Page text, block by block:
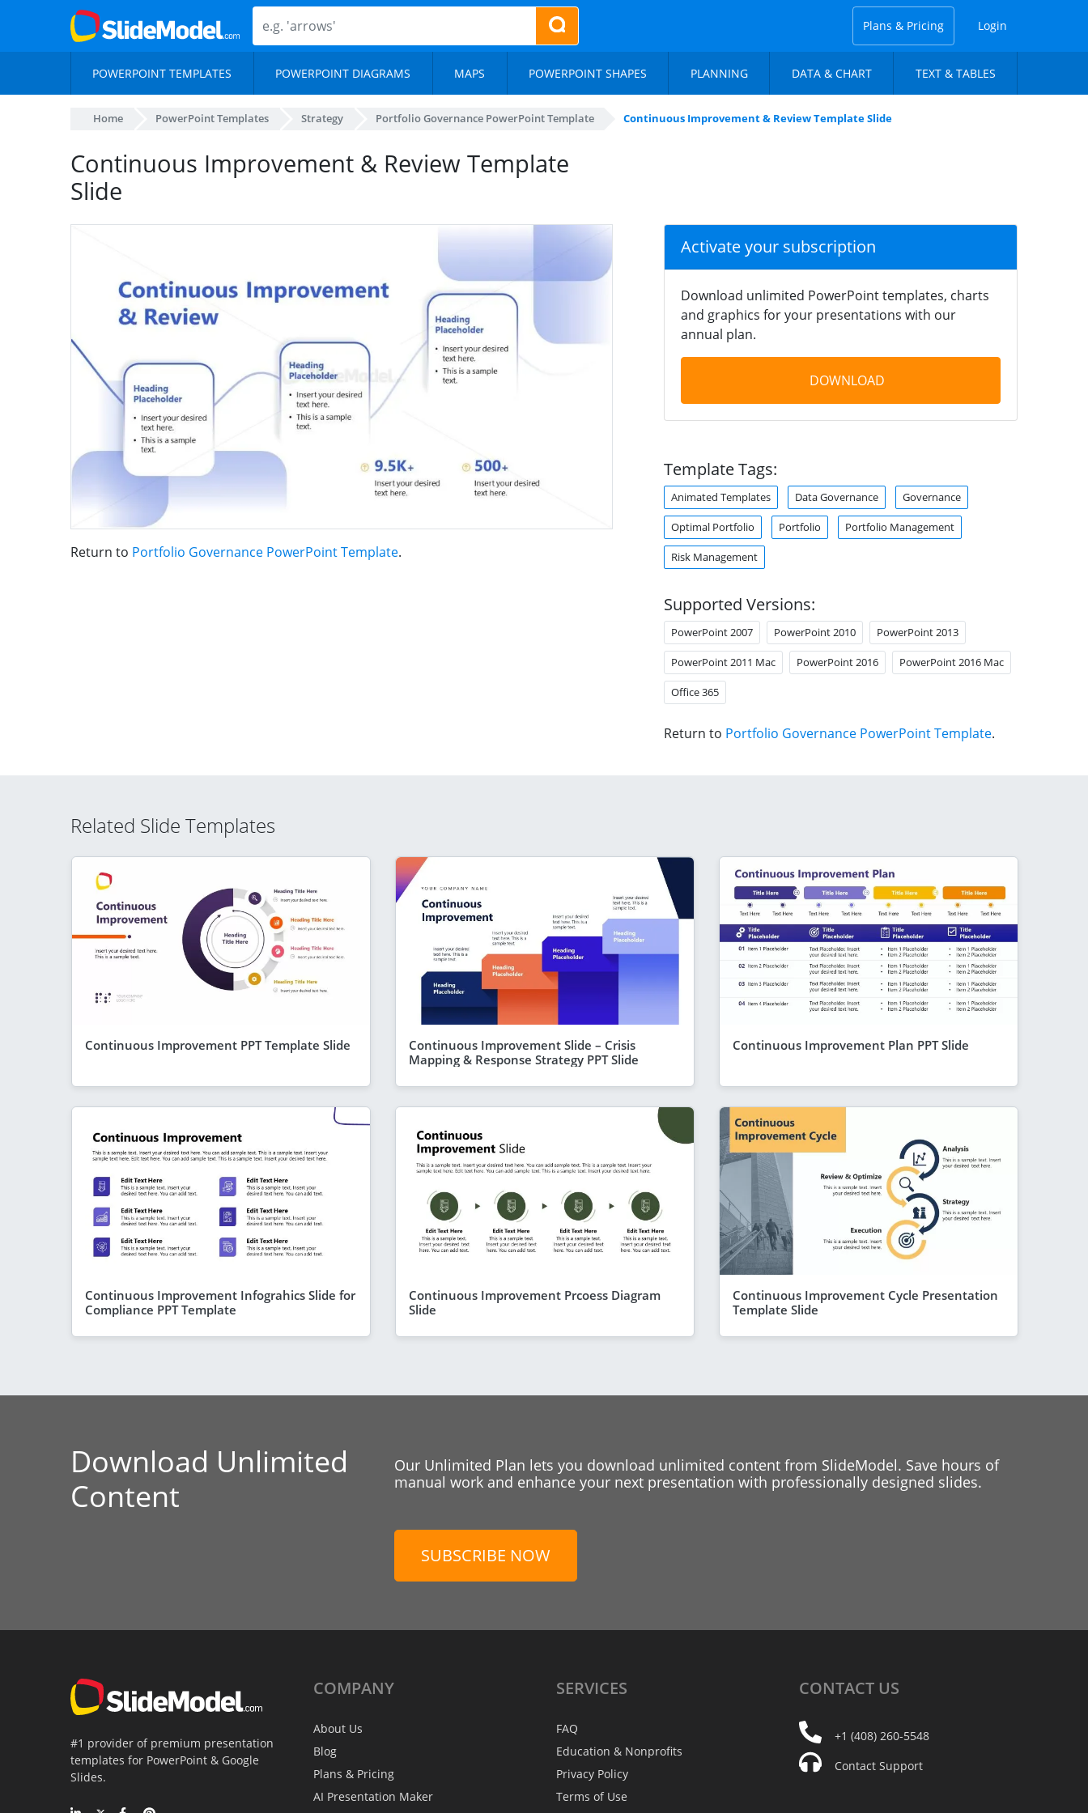
Plans & Pricing Login
POWERPOINT TEMPLATES POWERPOINT DIAGRAMS MAPS POWERPOINT SHAPES PLANNING DATA & CHART TEXT & TABLES
Home PowerPoint Templates Strategy Portfolio Governance PowerPoint Template Continuous Improvement & Review Template Slide
Continuous Improvement & Review Template
Slide
Return to Portfolio Governance PowerPoint Template.
Activate your subscription
Download unlimited PowerPoint templates, charts
and graphics for your presentations with our
annual plan.
DOWNLOAD
Template Tags:
Animated Templates Data Governance Governance
Optimal Portfolio Portfolio Portfolio Management
Risk Management
Supported Versions:
PowerPoint 2007 PowerPoint 2010 PowerPoint 2013
PowerPoint 2011 Mac PowerPoint 2016 PowerPoint 2016 Mac
Office 365
Return to Portfolio Governance PowerPoint Template.
Related Slide Templates
Continuous Improvement PPT Template Slide
Continuous Improvement Slide – Crisis
Mapping & Response Strategy PPT Slide
Continuous Improvement Plan PPT Slide
Continuous Improvement Infograhics Slide for
Compliance PPT Template
Continuous Improvement Prcoess Diagram
Slide
Continuous Improvement Cycle Presentation
Template Slide
Download Unlimited
Content
Our Unlimited Plan lets you download unlimited content from SlideModel. Save hours of
manual work and enhance your next presentation with professionally designed slides.
SUBSCRIBE NOW
#1 provider of premium presentation
templates for PowerPoint & Google
Slides.
COMPANY
About Us
Blog
Plans & Pricing
AI Presentation Maker
SERVICES
FAQ
Education & Nonprofits
Privacy Policy
Terms of Use
CONTACT US
+1 (408) 260-5548
Contact Support